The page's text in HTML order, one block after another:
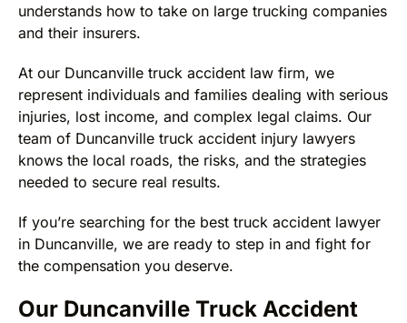
understands how to take on large trucking companies
and their insurers.
At our Duncanville truck accident law firm, we
represent individuals and families dealing with serious
injuries, lost income, and complex legal claims. Our
team of Duncanville truck accident injury lawyers
knows the local roads, the risks, and the strategies
needed to secure real results.
If you’re searching for the best truck accident lawyer
in Duncanville, we are ready to step in and fight for
the compensation you deserve.
Our Duncanville Truck Accident